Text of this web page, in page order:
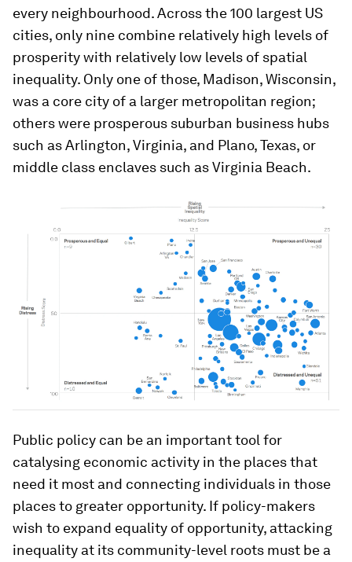
every neighbourhood. Across the 100 largest US
cities, only nine combine relatively high levels of
prosperity with relatively low levels of spatial
inequality. Only one of those, Madison, Wisconsin,
was a core city of a larger metropolitan region;
others were prosperous suburban business hubs
such as Arlington, Virginia, and Plano, Texas, or
middle class enclaves such as Virginia Beach.
Public policy can be an important tool for
catalysing economic activity in the places that
need it most and connecting individuals in those
places to greater opportunity. If policy-makers
wish to expand equality of opportunity, attacking
inequality at its community-level roots must be a